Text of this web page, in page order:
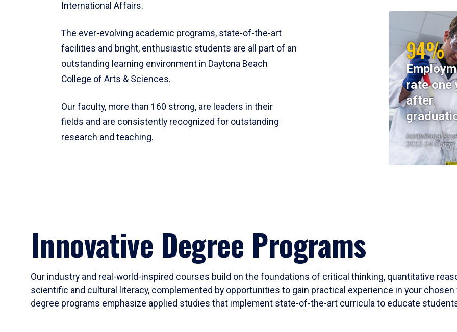
International Affairs.
The ever-evolving academic programs, state-of-the-art
facilities and bright, enthusiastic students are all part of an
outstanding learning environment in Daytona Beach
College of Arts & Sciences.
Our faculty, more than 160 strong, are leaders in their
fields and are consistently recognized for outstanding
research and teaching.
94%
rate one
after
Institutional
2023-24 Cohort
Innovative Degree Programs
Our industry and real-world-inspired courses build on the foundations of critical thinking, quantitative
scientific and cultural literacy, complemented by opportunities to gain practical experience in your
degree programs emphasize applied studies that implement state-of-the-art curricula to educate